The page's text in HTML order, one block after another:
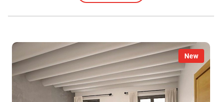
New